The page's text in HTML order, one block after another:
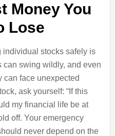
Money You
Lose
individual stocks safely is
can swing wildly, and even
can face unexpected
ask yourself: “If this
my financial life be at
off. Your emergency
never depend on the